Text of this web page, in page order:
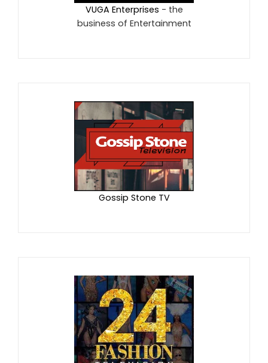
VUGA Enterprises - the
business of Entertainment
Gossip Stone TV